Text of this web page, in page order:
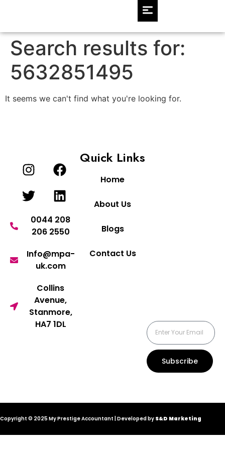
Search results for:
5632851495
It seems we can't find what you're looking for.
0044 208
206 2550
Info@mpa-
uk.com
Collins
Avenue,
Stanmore,
HA7 1DL
Quick Links
Home
About Us
Blogs
Contact Us
Subscribe
Copyright © 2025 My Prestige Accountant | Developed by S&D Marketing